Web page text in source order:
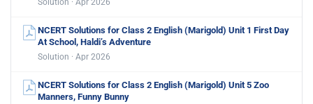
Solution · Apr 2026
NCERT Solutions for Class 2 English (Marigold) Unit 1 First Day
At School, Haldi’s Adventure
Solution · Apr 2026
NCERT Solutions for Class 2 English (Marigold) Unit 5 Zoo
Manners, Funny Bunny